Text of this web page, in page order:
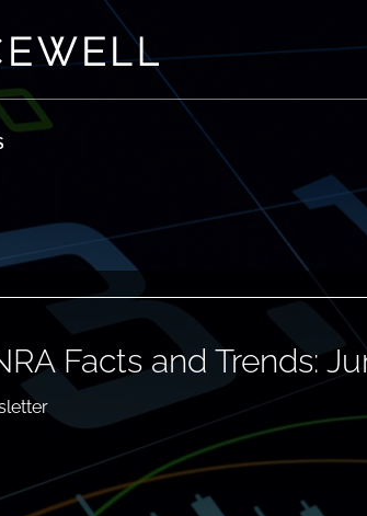
Facts and Trends: